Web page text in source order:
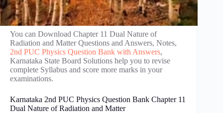
You can Download Chapter 11 Dual Nature of
Radiation and Matter Questions and Answers, Notes,
2nd PUC Physics Question Bank with Answers,
Karnataka State Board Solutions help you to revise
complete Syllabus and score more marks in your
examinations.
Karnataka 2nd PUC Physics Question Bank Chapter 11
Dual Nature of Radiation and Matter